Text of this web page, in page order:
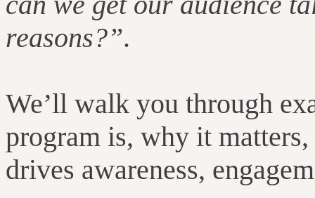
reasons?”.
We’ll walk you through
program is, why it
drives awareness,